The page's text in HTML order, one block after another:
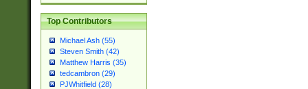
Top Contributors
Michael Ash (55)
Steven Smith (42)
Matthew Harris (35)
tedcambron (29)
PJWhitfield (28)